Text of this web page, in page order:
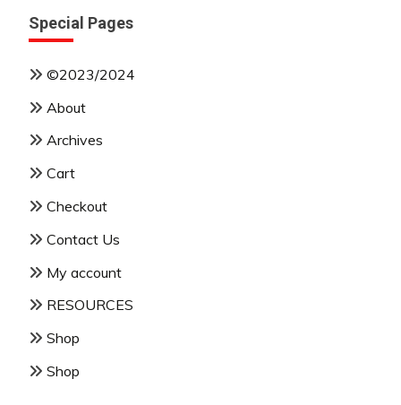
Special Pages
©2023/2024
About
Archives
Cart
Checkout
Contact Us
My account
RESOURCES
Shop
Shop